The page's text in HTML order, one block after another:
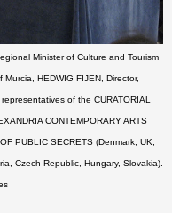
Minister of Culture and Tourism
HEDWIG FIJEN, Director,
of the CURATORIAL
CONTEMPORARY ARTS
PUBLIC SECRETS (Denmark, UK,
Czech Republic, Hungary, Slovakia).